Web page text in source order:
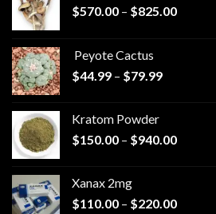
$570.00 – $825.00Price
Peyote Cactus
$44.99 – $79.99Price
$79.99
Kratom Powder
$150.00 – $940.00Price
$940.00
Xanax 2mg
$110.00 – $220.00Price